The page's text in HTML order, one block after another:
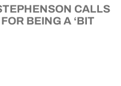
CALLS
BEING A ‘BIT